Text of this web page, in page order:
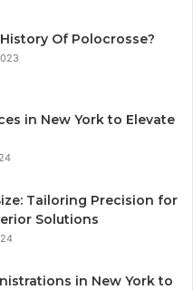
Of Polocrosse?
in New York to Elevate
Tailoring Precision for
Solutions
in New York to